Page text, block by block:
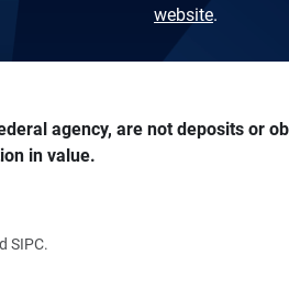
website.
agency, are not deposits or
in value.
SIPC.